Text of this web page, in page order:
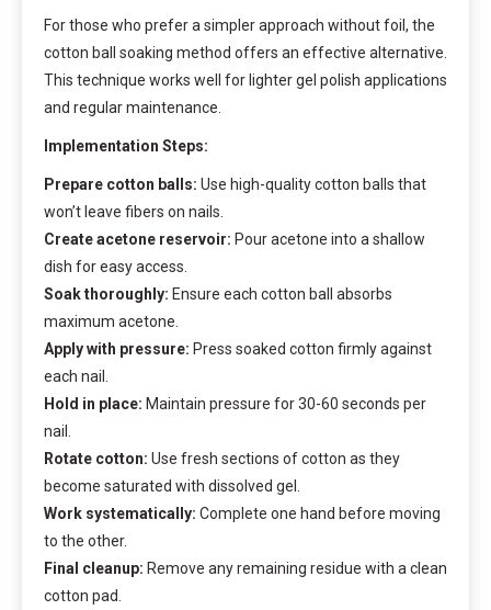
For those who prefer a simpler approach without foil, the
cotton ball soaking method offers an effective alternative.
This technique works well for lighter gel polish applications
and regular maintenance.
Implementation Steps:
Prepare cotton balls: Use high-quality cotton balls that
won’t leave fibers on nails.
Create acetone reservoir: Pour acetone into a shallow
dish for easy access.
Soak thoroughly: Ensure each cotton ball absorbs
maximum acetone.
Apply with pressure: Press soaked cotton firmly against
each nail.
Hold in place: Maintain pressure for 30-60 seconds per
nail.
Rotate cotton: Use fresh sections of cotton as they
become saturated with dissolved gel.
Work systematically: Complete one hand before moving
to the other.
Final cleanup: Remove any remaining residue with a clean
cotton pad.